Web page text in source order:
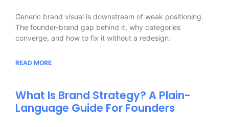
Generic brand visual is downstream of weak positioning.
The founder-brand gap behind it, why categories
converge, and how to fix it without a redesign.
READ MORE
What Is Brand Strategy? A Plain-
Language Guide For Founders